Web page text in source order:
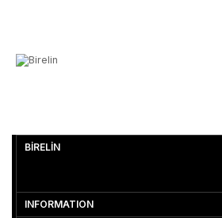
BİRELİN
INFORMATION